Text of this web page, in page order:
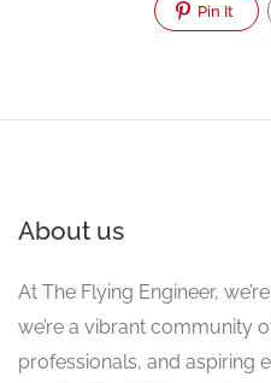
Pin It
About us
At The Flying Engineer,
we’re a vibrant community
professionals, and aspiring